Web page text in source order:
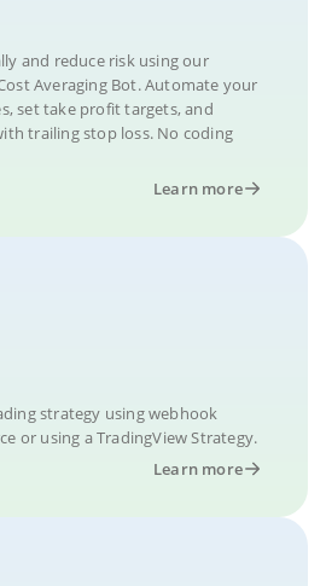
and reduce risk using our
Averaging Bot. Automate your
set take profit targets, and
trailing stop loss. No coding
Learn more
strategy using webhook
or using a TradingView Strategy.
Learn more